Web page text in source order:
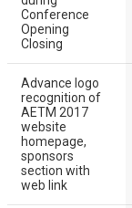
Conference
Opening
Closing
Advance logo
recognition of
AETM 2017
website
homepage,
sponsors
section with
web link